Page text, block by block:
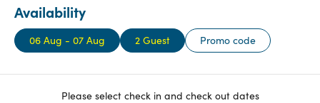
Availability
06 Aug - 07 Aug 2 Guest Promo code
Please select check in and check out dates